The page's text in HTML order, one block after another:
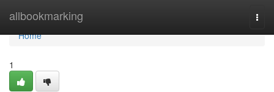
allbookmarking
Home
Home
1